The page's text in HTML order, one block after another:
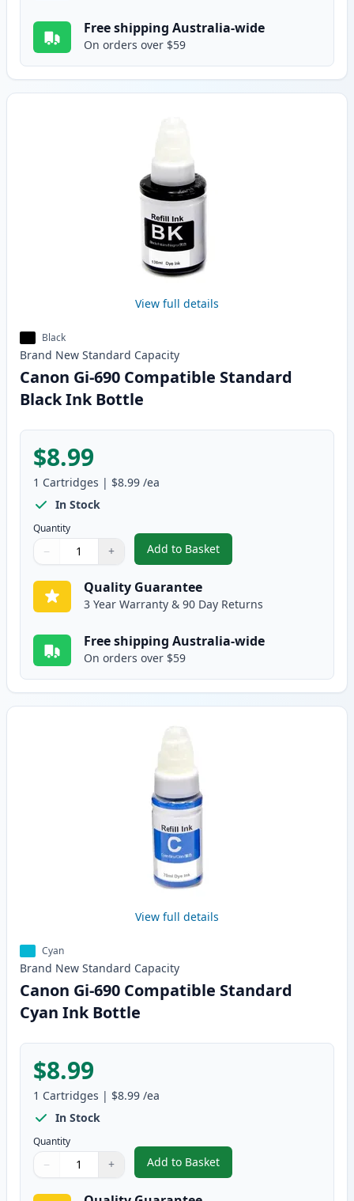
Free shipping Australia-wide
On orders over $59
View full details
Black
Brand New Standard Capacity
Canon Gi-690 Compatible Standard
Black Ink Bottle
$8.99
1 Cartridges | $8.99 /ea
In Stock
Quantity
Quantity
Use buttons to adjust
− +
Quantity:
Add to Basket
,Canon Gi-690 Compatible
Quality Guarantee
3 Year Warranty & 90 Day Returns
Free shipping Australia-wide
On orders over $59
View full details
Cyan
Brand New Standard Capacity
Canon Gi-690 Compatible Standard
Cyan Ink Bottle
$8.99
1 Cartridges | $8.99 /ea
In Stock
Quantity
Quantity
Use buttons to adjust
− +
Quantity:
Add to Basket
,Canon Gi-690 Compatible